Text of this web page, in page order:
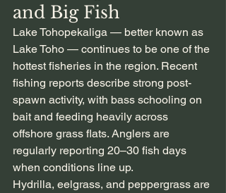
and Big Fish
Lake Tohopekaliga — better known as
Lake Toho — continues to be one of the
hottest fisheries in the region. Recent
fishing reports describe strong post-
spawn activity, with bass schooling on
bait and feeding heavily across
offshore grass flats. Anglers are
regularly reporting 20–30 fish days
when conditions line up.
Hydrilla, eelgrass, and peppergrass are